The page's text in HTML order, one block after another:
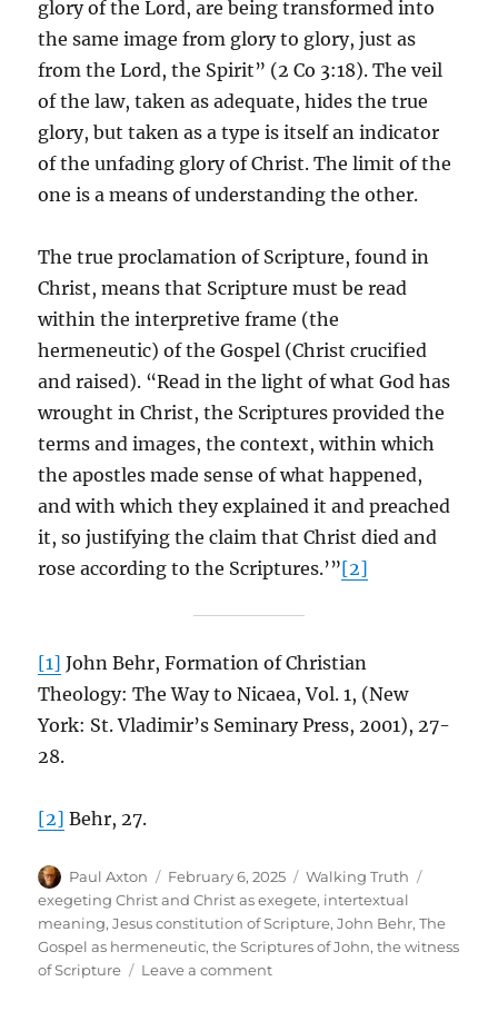
glory of the Lord, are being transformed into
the same image from glory to glory, just as
from the Lord, the Spirit” (2 Co 3:18). The veil
of the law, taken as adequate, hides the true
glory, but taken as a type is itself an indicator
of the unfading glory of Christ. The limit of the
one is a means of understanding the other.
The true proclamation of Scripture, found in
Christ, means that Scripture must be read
within the interpretive frame (the
hermeneutic) of the Gospel (Christ crucified
and raised). “Read in the light of what God has
wrought in Christ, the Scriptures provided the
terms and images, the context, within which
the apostles made sense of what happened,
and with which they explained it and preached
it, so justifying the claim that Christ died and
rose according to the Scriptures.’”[2]
[1] John Behr, Formation of Christian
Theology: The Way to Nicaea, Vol. 1, (New
York: St. Vladimir’s Seminary Press, 2001), 27-
28.
[2] Behr, 27.
Author
Paul Axton
Posted
on
February 6, 2025 Categories
Walking Truth
exegeting Christ and Christ as exegete, intertextual
meaning,Jesus constitution of Scripture,John Behr,The
Gospel as hermeneutic,the Scriptures of John,the witness
of Scripture
Leave a commenton